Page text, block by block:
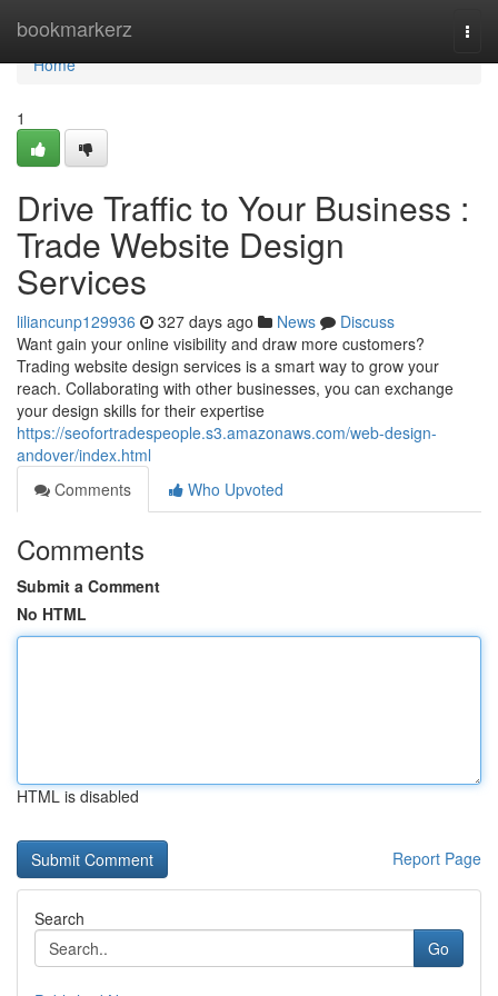
bookmarkerz
Home
Home
1
Drive Traffic to Your Business :
Trade Website Design
Services
liliancunp129936 327 days ago News
Discuss
Want gain your online visibility and draw more customers?
Trading website design services is a smart way to grow your
reach. Collaborating with other businesses, you can exchange
your design skills for their expertise
https://seofortradespeople.s3.amazonaws.com/web-design-
andover/index.html
Comments
Who Upvoted
Comments
Submit a Comment
No HTML
HTML is disabled
Report Page
Search
Go